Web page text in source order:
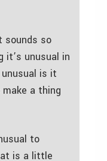
sounds so
it’s unusual in
is it
a thing
to
is a little